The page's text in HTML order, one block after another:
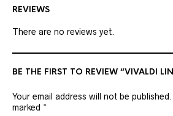
REVIEWS
There are no reviews yet.
BE THE FIRST TO REVIEW “VIVALDI
Your email address will not be published.
marked *